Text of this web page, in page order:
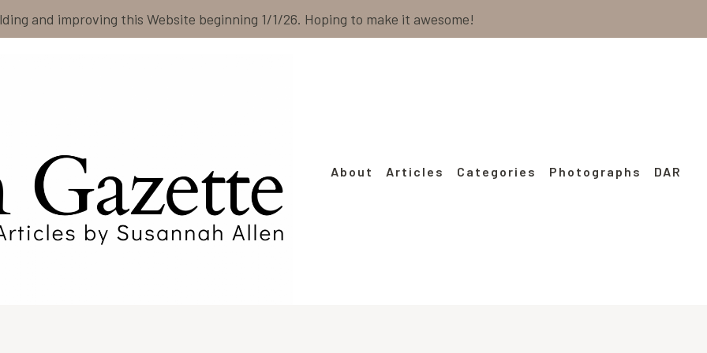
and improving this Website beginning 1/1/26. Hoping to make it awesome!
About Articles Categories Photographs DAR